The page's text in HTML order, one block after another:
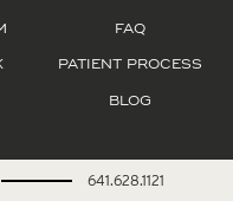
FAQ
PATIENT PROCESS
BLOG
641.628.1121